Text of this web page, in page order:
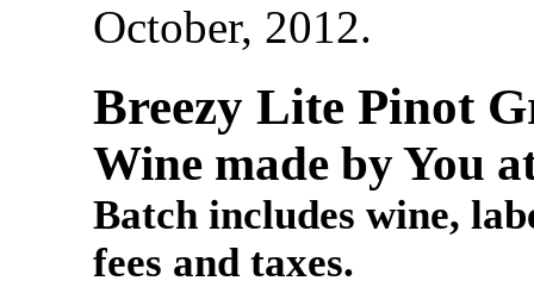
October, 2012.
Breezy Lite Pinot
Wine made by You
Batch includes wine,
fees and taxes.